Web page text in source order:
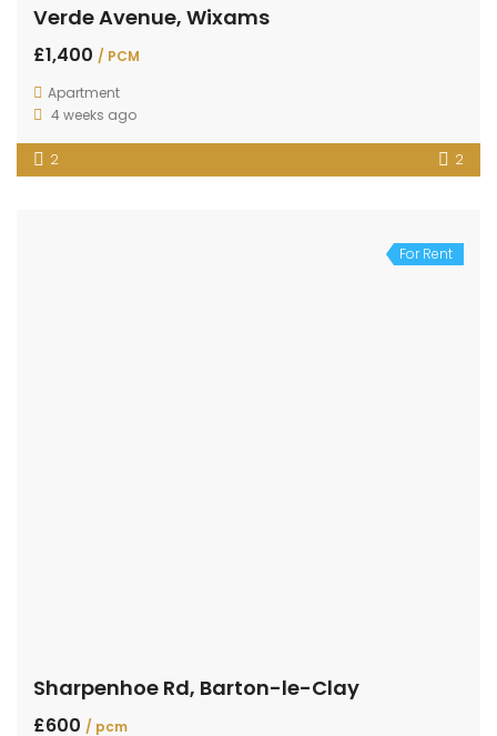
Verde Avenue, Wixams
£1,400 / PCM
Apartment
4 weeks ago
2 2
For Rent
Sharpenhoe Rd, Barton-le-Clay
£600 / pcm